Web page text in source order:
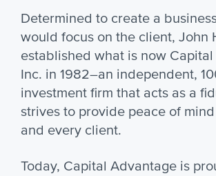
Determined to create a
would focus on the client, John
established what is now
Inc. in 1982–an independent,
investment firm that acts as a
strives to provide peace of
and every client.
Today, Capital Advantage is